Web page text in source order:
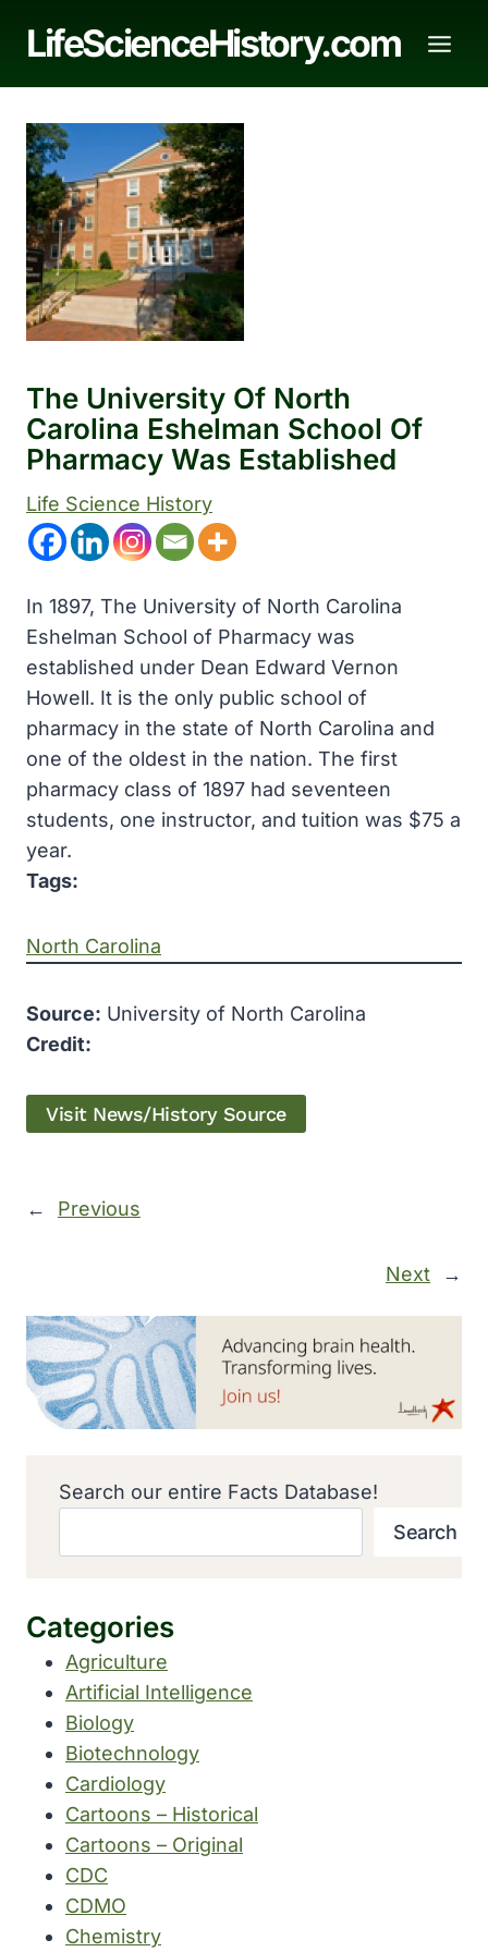
LifeScienceHistory.com
The University Of North
Carolina Eshelman School Of
Pharmacy Was Established
Life Science History
In 1897, The University of North Carolina
Eshelman School of Pharmacy was
established under Dean Edward Vernon
Howell. It is the only public school of
pharmacy in the state of North Carolina and
one of the oldest in the nation. The first
pharmacy class of 1897 had seventeen
students, one instructor, and tuition was $75 a
year.
Tags:
North Carolina
Source: University of North Carolina
Credit:
Visit News/History Source
← Previous
Next →
Search our entire Facts Database!
Search
Categories
Agriculture
Artificial Intelligence
Biology
Biotechnology
Cardiology
Cartoons – Historical
Cartoons – Original
CDC
CDMO
Chemistry